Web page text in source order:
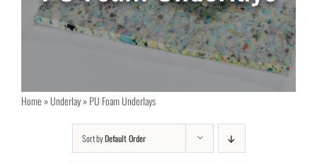
Home»Underlay»PU Foam Underlays
Sort byDefault Order